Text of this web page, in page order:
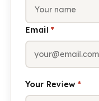
Email *
Your Review *